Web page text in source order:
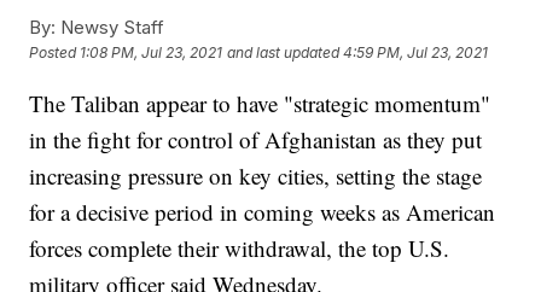
By: Newsy Staff
Posted 1:08 PM, Jul 23, 2021 and last updated 4:59 PM, Jul 23, 2021
The Taliban appear to have "strategic momentum"
in the fight for control of Afghanistan as they put
increasing pressure on key cities, setting the stage
for a decisive period in coming weeks as American
forces complete their withdrawal, the top U.S.
military officer said Wednesday.